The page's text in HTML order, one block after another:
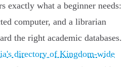
exactly what a beginner needs:
computer, and a librarian
the right academic databases.
directory of Kingdom-wide